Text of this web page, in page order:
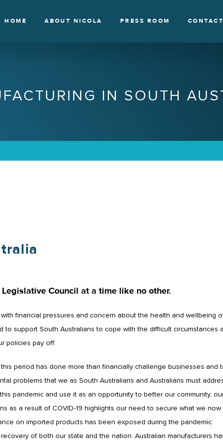
HOME ABOUT NICOLA PRESS ROOM CONTACT
IN SOUTH
Council at a time like no other.
financial pressures and concern about the health and wellbeing
support South Australians to cope with the difficult circumstances
policies pay off.
period has done more than financially challenge businesses and
problems that we as South Australians and Australians must
pandemic and use it as an opportunity to better our community,
as a result of COVID-19 highlights our need to secure what we now
on imported products has been exposed during the pandemic.
of both our state and the nation. Australian manufacturers